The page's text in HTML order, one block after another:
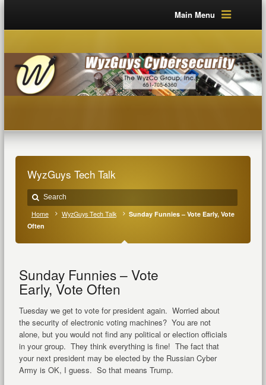
Main Menu
WyzGuys Tech Talk
Home WyzGuys Tech Talk
Sunday Funnies – Vote Early, Vote
Often
Sunday Funnies – Vote
Early, Vote Often
Tuesday we get to vote for president again. Worried about
the security of electronic voting machines? You are not
alone, but you would not find any political or election officials
in your group. They think everything is fine! The fact that
your next president may be elected by the Russian Cyber
Army is OK, I guess. So that means Trump.